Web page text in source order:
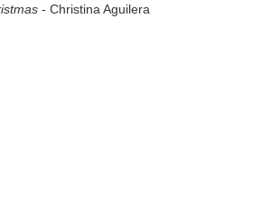
- Christina Aguilera